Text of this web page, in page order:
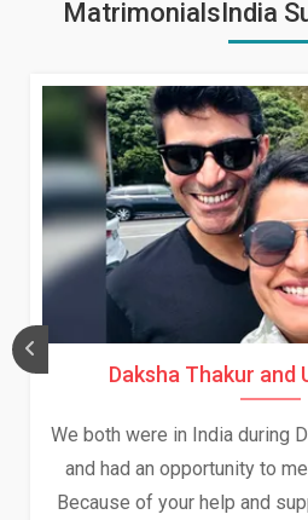
MatrimonialsIndia
Daksha Thakur and
We both were in India during
and had an opportunity to
Because of your help and